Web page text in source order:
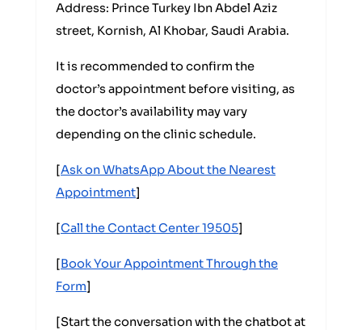
Address: Prince Turkey Ibn Abdel Aziz
street, Kornish, Al Khobar, Saudi Arabia.
It is recommended to confirm the
doctor’s appointment before visiting, as
the doctor’s availability may vary
depending on the clinic schedule.
[Ask on WhatsApp About the Nearest
Appointment]
[Call the Contact Center 19505]
[Book Your Appointment Through the
Form]
[Start the conversation with the chatbot at